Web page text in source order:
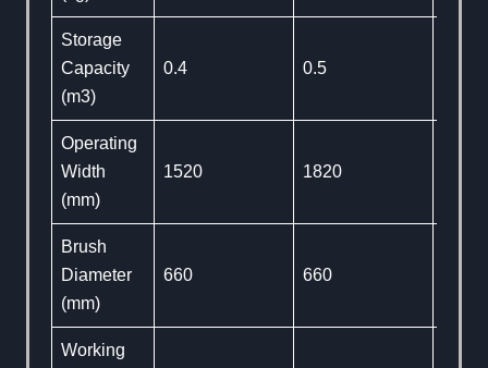
Storage
Capacity
(m3)
0.4 0.5
Operating
Width
(mm)
1520 1820
Brush
Diameter
(mm)
660 660
Working